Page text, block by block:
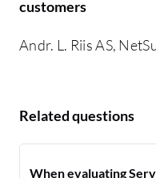
customers
Andr. L. Riis AS,
Related questions
When evaluating